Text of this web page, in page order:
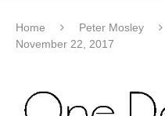
Home Peter Mosley
November 22, 2017